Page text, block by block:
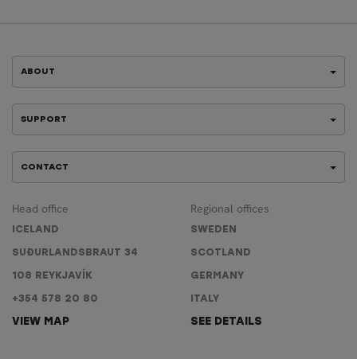
ABOUT
SUPPORT
CONTACT
Head office
ICELAND
SUÐURLANDSBRAUT 34
108 REYKJAVÍK
+354 578 20 80
VIEW MAP
Regional offices
SWEDEN
SCOTLAND
GERMANY
ITALY
SEE DETAILS